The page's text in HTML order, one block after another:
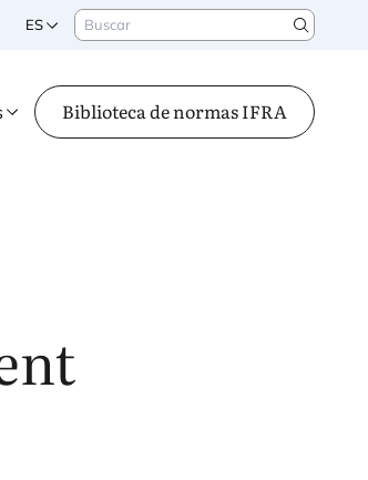
ES Buscar
Search
Biblioteca de normas IFRA